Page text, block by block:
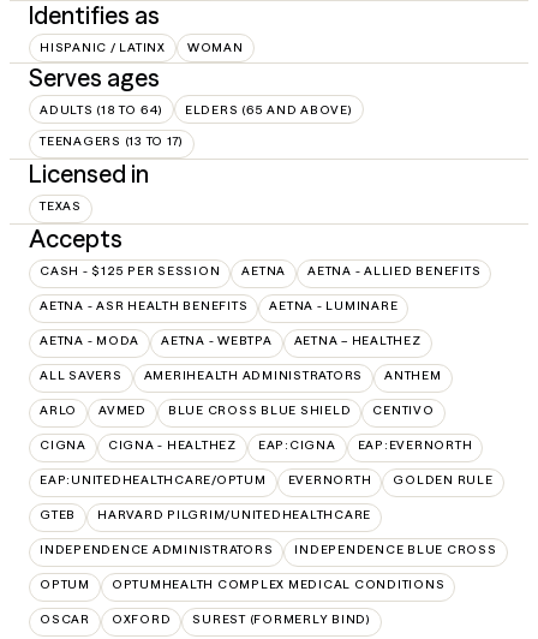
Identifies as
HISPANIC / LATINX WOMAN
Serves ages
ADULTS (18 TO 64) ELDERS (65 AND ABOVE)
TEENAGERS (13 TO 17)
Licensed in
TEXAS
Accepts
CASH - $125 PER SESSION AETNA AETNA - ALLIED BENEFITS
AETNA - ASR HEALTH BENEFITS AETNA - LUMINARE
AETNA - MODA AETNA - WEBTPA AETNA – HEALTHEZ
ALL SAVERS AMERIHEALTH ADMINISTRATORS ANTHEM
ARLO AVMED BLUE CROSS BLUE SHIELD CENTIVO
CIGNA CIGNA - HEALTHEZ EAP:CIGNA EAP:EVERNORTH
EAP:UNITEDHEALTHCARE/OPTUM EVERNORTH GOLDEN RULE
GTEB HARVARD PILGRIM/UNITEDHEALTHCARE
INDEPENDENCE ADMINISTRATORS INDEPENDENCE BLUE CROSS
OPTUM OPTUMHEALTH COMPLEX MEDICAL CONDITIONS
OSCAR OXFORD SUREST (FORMERLY BIND)